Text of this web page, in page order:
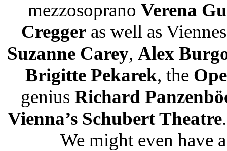
mezzosoprano Verena
Cregger as well as
Suzanne Carey, Alex
Brigitte Pekarek, the
genius Richard
Vienna’s Schubert Theatre
We might even have